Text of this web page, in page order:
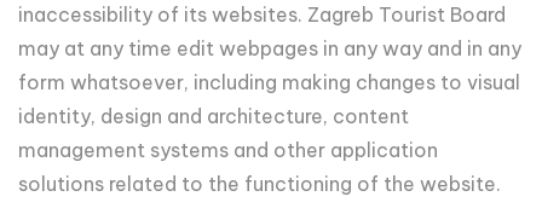
inaccessibility of its websites. Zagreb Tourist Board
may at any time edit webpages in any way and in any
form whatsoever, including making changes to visual
identity, design and architecture, content
management systems and other application
solutions related to the functioning of the website.